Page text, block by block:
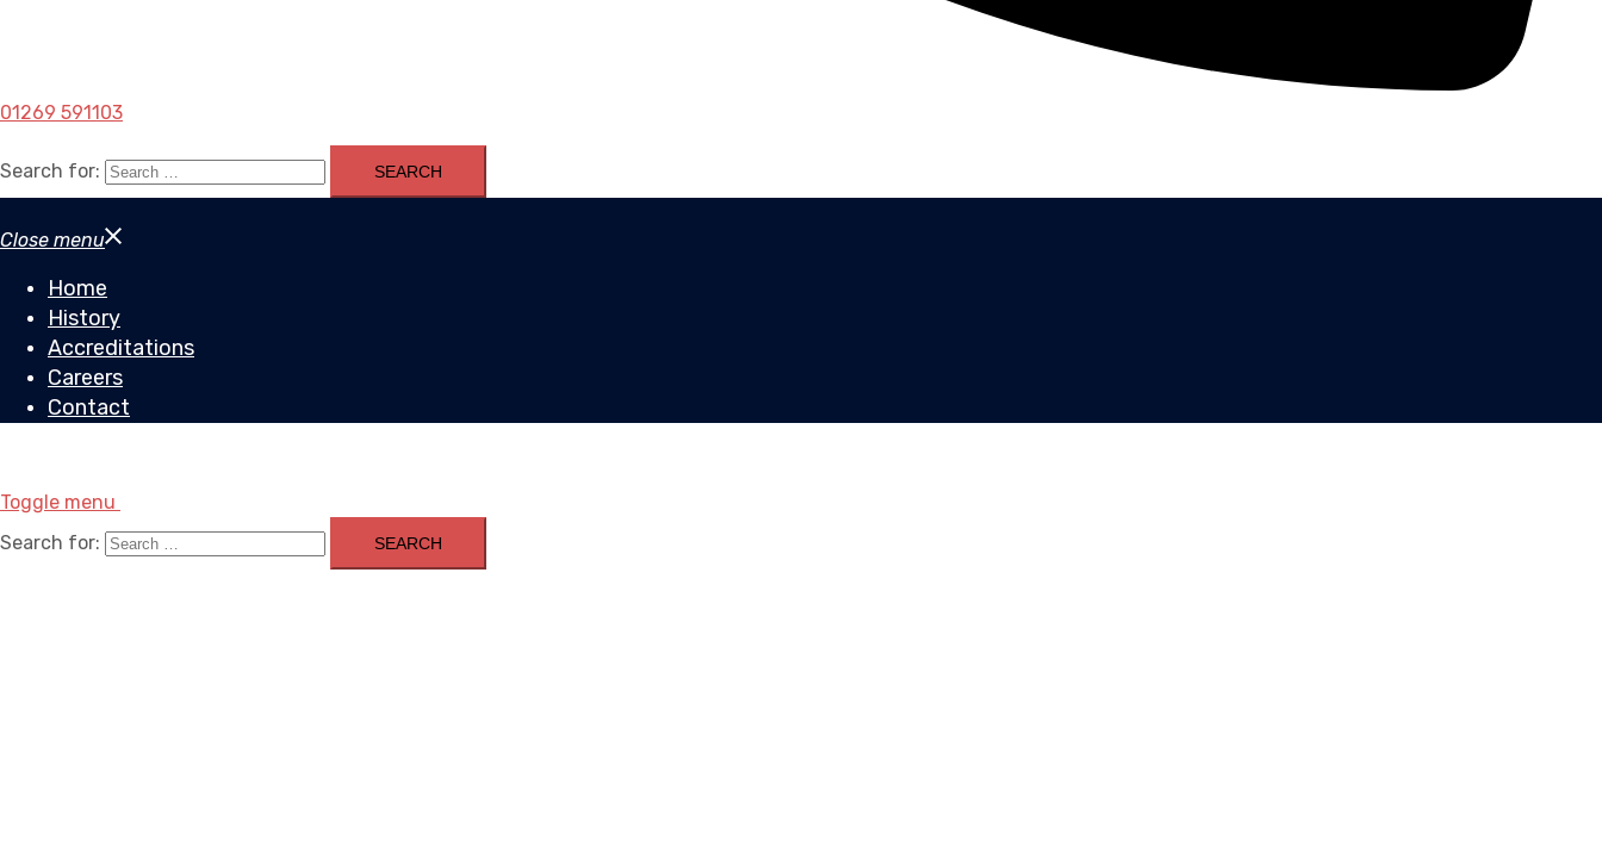
01269 591103
Search for:
Close menu
Home
History
Accreditations
Careers
Contact
Toggle menu
Search for: